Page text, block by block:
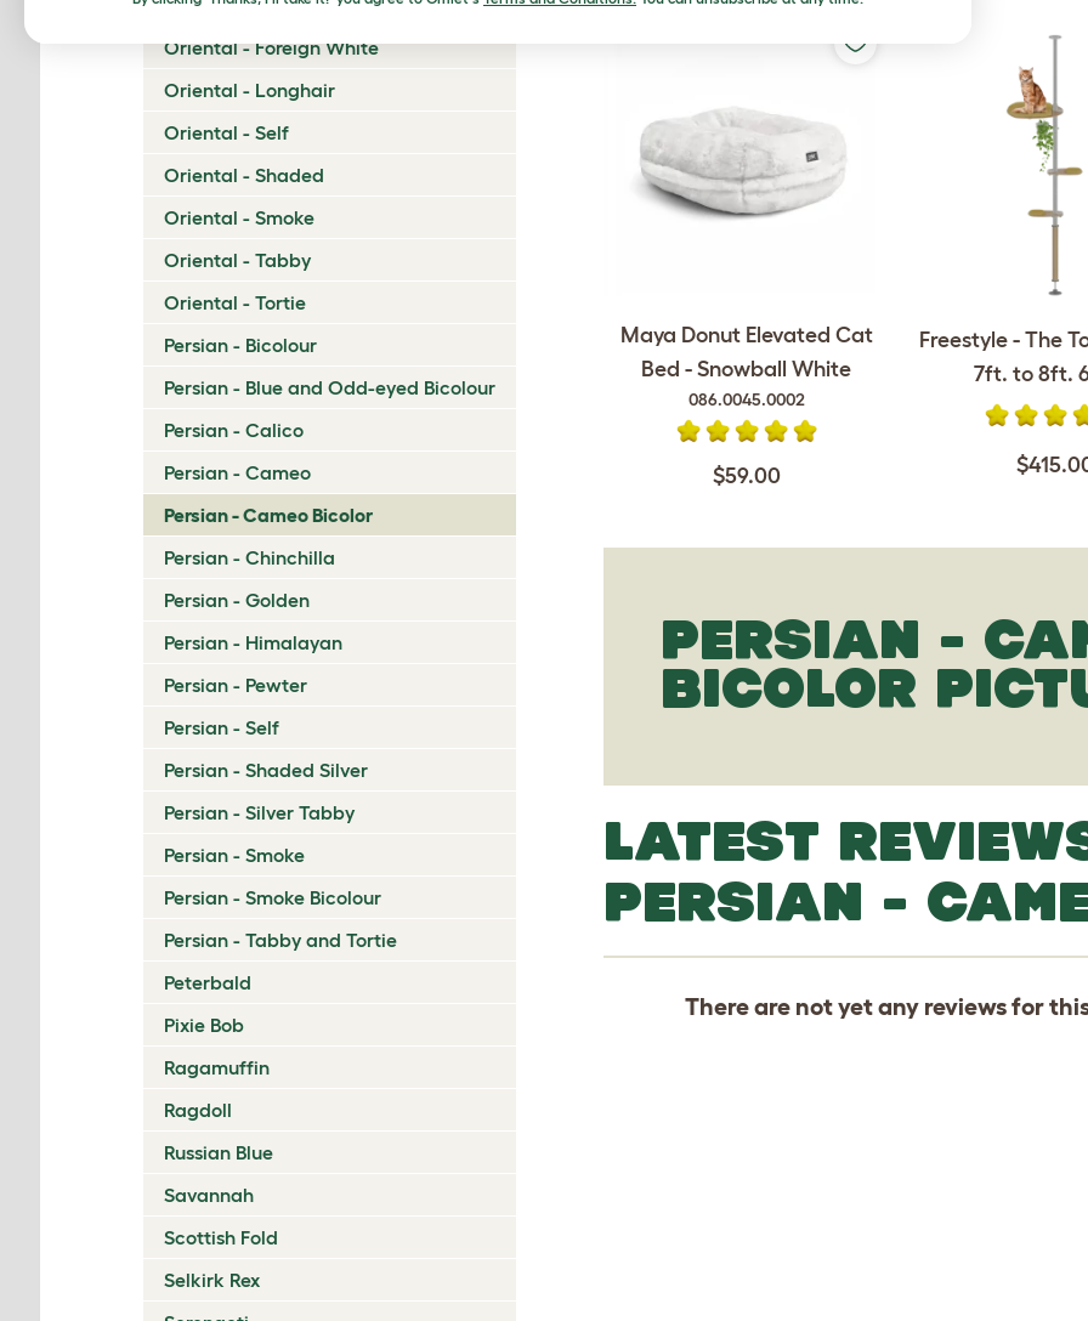
Oriental - Cinnamon and Fawn
Oriental - Foreign White
Oriental - Longhair
Oriental - Self
Oriental - Shaded
Oriental - Smoke
Oriental - Tabby
Oriental - Tortie
Persian - Bicolour
Persian - Blue and Odd-eyed Bicolour
Persian - Calico
Persian - Cameo
Persian - Cameo Bicolor
Persian - Chinchilla
Persian - Golden
Persian - Himalayan
Persian - Pewter
Persian - Self
Persian - Shaded Silver
Persian - Silver Tabby
Persian - Smoke
Persian - Smoke Bicolour
Persian - Tabby and Tortie
Peterbald
Pixie Bob
Ragamuffin
Ragdoll
Russian Blue
Savannah
Scottish Fold
Selkirk Rex
Maya Donut Elevated Cat
Bed - Snowball White
086.0045.0002
$59.00
Freestyle - The
7ft. to 8ft.
PERSIAN -
BICOLOR
LATEST
PERSIAN -
There are not yet any reviews for